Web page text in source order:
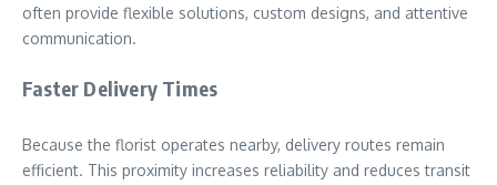
often provide flexible solutions, custom designs, and attentive
communication.
Faster Delivery Times
Because the florist operates nearby, delivery routes remain
efficient. This proximity increases reliability and reduces transit